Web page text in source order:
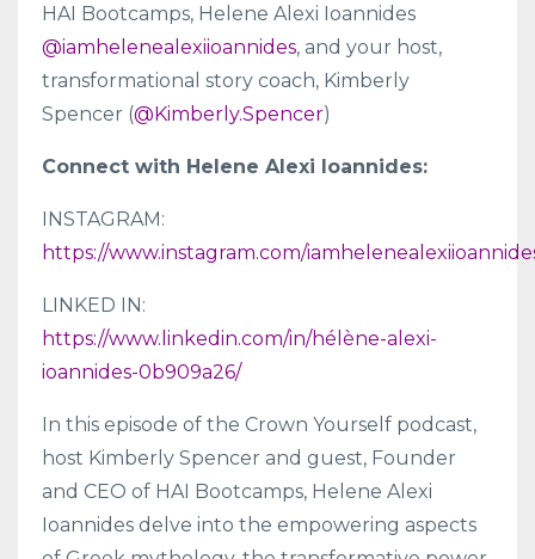
HAI Bootcamps, Helene Alexi Ioannides
@iamhelenealexiioannides, and your host,
transformational story coach, Kimberly
Spencer (@Kimberly.Spencer)
Connect with Helene Alexi Ioannides:
INSTAGRAM:
https://www.instagram.com/
LINKED IN:
https://www.linkedin.com/in/hélène-alexi-
ioannides-0b909a26/
In this episode of the Crown Yourself podcast,
host Kimberly Spencer and guest, Founder
and CEO of HAI Bootcamps, Helene Alexi
Ioannides delve into the empowering aspects